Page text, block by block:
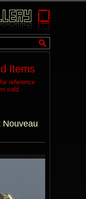
Items
reference
sold.
Nouveau